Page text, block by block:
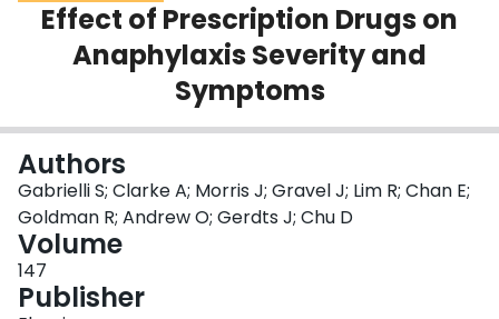
Scholarly Works
About
Login
Effect of Prescription Drugs on
Anaphylaxis Severity and
Symptoms
Authors
Gabrielli S; Clarke A; Morris J; Gravel J; Lim R; Chan E;
Goldman R; Andrew O; Gerdts J; Chu D
Volume
147
Publisher